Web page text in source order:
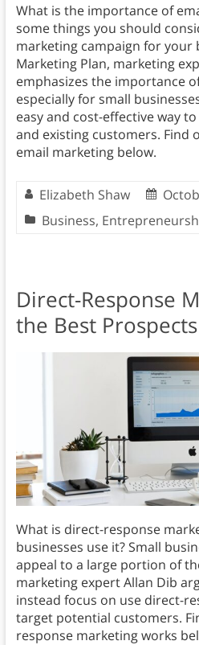
What is the importance of
some things you should
marketing campaign for your
Marketing Plan, marketing
emphasizes the importance
especially for small
easy and cost-effective way
and existing customers. Find
email marketing below.
Elizabeth Shaw
Business,
Direct-Response
the Best Prospects
What is direct-response
businesses use it? Small
appeal to a large portion of
marketing expert Allan Dib
instead focus on use direct-
target potential customers.
response marketing works